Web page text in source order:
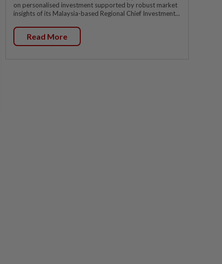
on personalised investment supported by robust market
insights of its Malaysia-based Regional Chief Investment...
Read More